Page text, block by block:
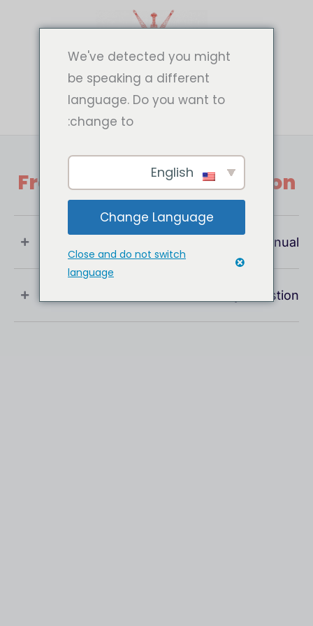
Frequently Asked Question
What Is User Manual ?
If You Have Any Question !
We've detected you might
be speaking a different
language. Do you want to
change to:
Change Language
Close and do not switch
language